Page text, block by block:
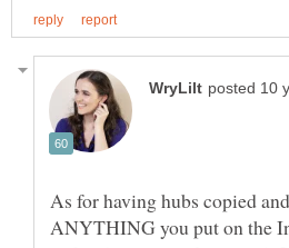
As for having hubs copied
ANYTHING you put on the